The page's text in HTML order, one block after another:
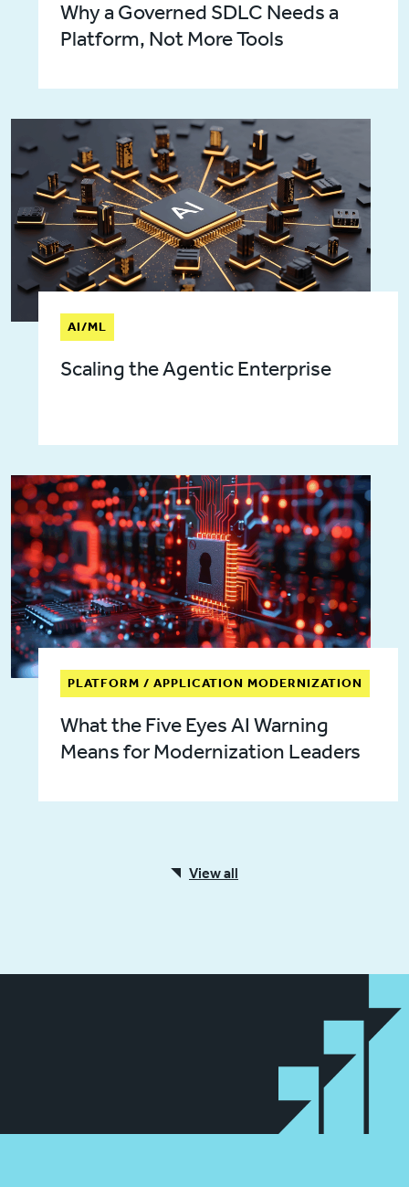
Why a Governed SDLC Needs a
Platform, Not More Tools
AI/ML
Scaling the Agentic Enterprise
PLATFORM / APPLICATION MODERNIZATION
What the Five Eyes AI Warning
Means for Modernization Leaders
View all